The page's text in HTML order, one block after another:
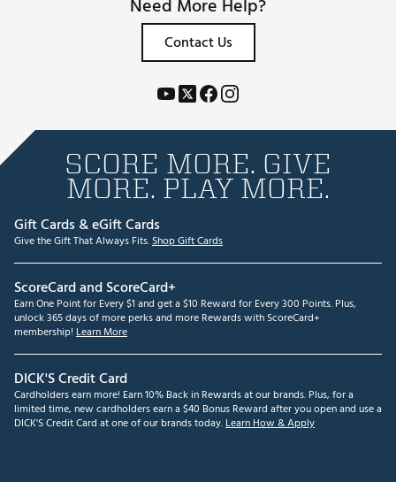
Need More Help?
Contact Us
SCORE MORE. GIVE
MORE. PLAY MORE.
Gift Cards & eGift Cards
Give the Gift That Always Fits.Shop Gift Cards
ScoreCard and ScoreCard+
Earn One Point for Every $1 and get a $10 Reward for Every 300 Points. Plus,
unlock 365 days of more perks and more Rewards with ScoreCard+
membership! Learn More
DICK'S Credit Card
Cardholders earn more! Earn 10% Back in Rewards at our brands. Plus, for a
limited time, new cardholders earn a $40 Bonus Reward after you open and use a
DICK'S Credit Card at one of our brands today.Learn How & Apply